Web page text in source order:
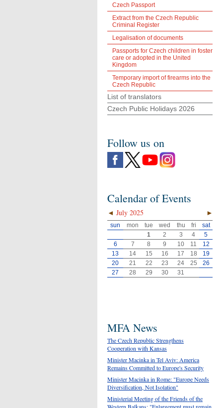
Czech Passport
Extract from the Czech Republic
Criminal Register
Legalisation of documents
Passports for Czech children in foster
care or adopted in the United
Kingdom
Temporary import of firearms into the
Czech Republic
List of translators
Czech Public Holidays 2026
Follow us on
Calendar of Events
◄ ►
July 2025
sun mon tue wed thu fri
sat
1
2 3 4
5
6
7 8 9 10 11
12
13
14 15 16 17 18
19
20
21 22 23 24 25
26
27
28 29 30 31
MFA News
The Czech Republic Strengthens
Cooperation with Kansas
Minister Macinka in Tel Aviv: America
Remains Committed to Europe's Security
Minister Macinka in Rome: "Europe Needs
Diversification, Not Isolation"
Ministerial Meeting of the Friends of the